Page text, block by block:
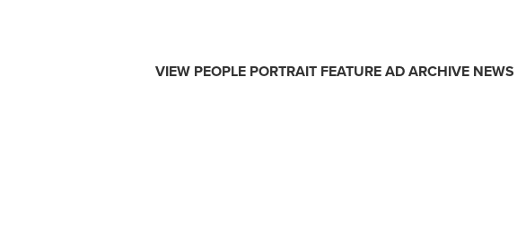
VIEW PEOPLE PORTRAIT FEATUREADARCHIVE NEWS